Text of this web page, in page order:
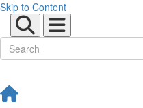
Skip to Content